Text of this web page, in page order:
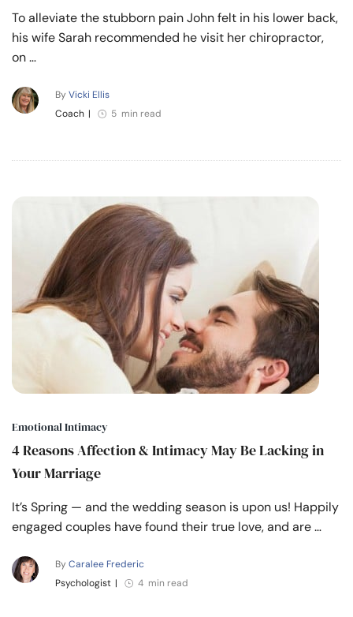
To alleviate the stubborn pain John felt in his lower back,
his wife Sarah recommended he visit her chiropractor,
on …
By Vicki Ellis
Coach | 5 min read
Emotional Intimacy
4 Reasons Affection & Intimacy May Be Lacking in
Your Marriage
It’s Spring — and the wedding season is upon us! Happily
engaged couples have found their true love, and are …
By Caralee Frederic
Psychologist | 4 min read